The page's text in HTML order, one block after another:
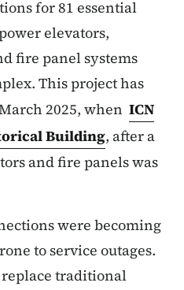
for 81 essential
elevators,
fire panel systems
This project has
2025, when ICN
Building, after a
and fire panels was
were becoming
to service outages.
replace traditional